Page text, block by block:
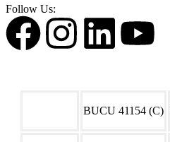
Follow Us:
BUCU 41154 (C)